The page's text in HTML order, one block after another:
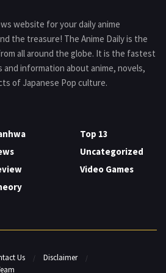
website for your daily anime
the treasure! The Anime Daily is the
all around the globe. It is the fastest
information about anime, novels,
of Japanese Pop culture.
Top 13
Uncategorized
Video Games
Us
Disclaimer